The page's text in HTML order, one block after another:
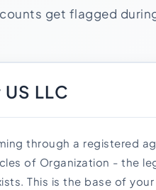
get flagged
LLC
through a registered
of Organization - the
This is the base of